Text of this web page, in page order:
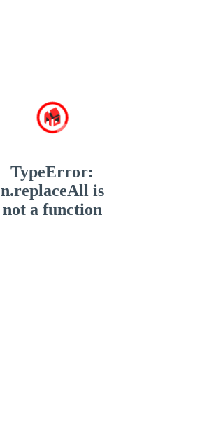
TypeError:
n.replaceAll is
not a function